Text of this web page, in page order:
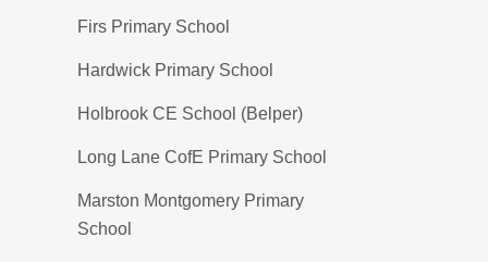
Firs Primary School
Hardwick Primary School
Holbrook CE School (Belper)
Long Lane CofE Primary School
Marston Montgomery Primary
School